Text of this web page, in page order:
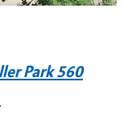
Park 560